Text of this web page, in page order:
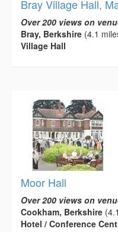
Bray Village Hall,
Over 200 views on
Bray, Berkshire (4.1
Village Hall
Moor Hall
Over 200 views on
Cookham, Berkshire
Hotel / Conference